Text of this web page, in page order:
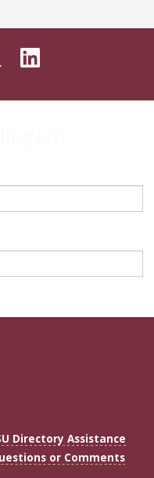
State on
Florida
Follow
Connect
Directory Assistance
or Comments